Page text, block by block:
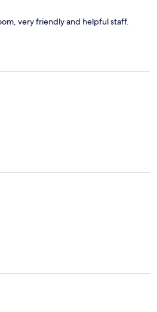
very friendly and helpful staff.